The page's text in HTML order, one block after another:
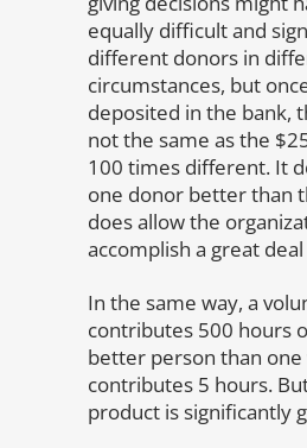
equally difficult and
different donors in
circumstances, but
deposited in the bank,
not the same as the
100 times different. It
one donor better than
does allow the
accomplish a great
In the same way, a
contributes 500 hours
better person than one
contributes 5 hours.
product is significantly